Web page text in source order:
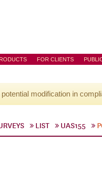
FOR CLIENTS
modification in
LIST UAS155